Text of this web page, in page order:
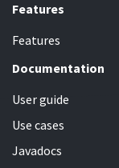
Features
Features
Documentation
User guide
Use cases
Javadocs